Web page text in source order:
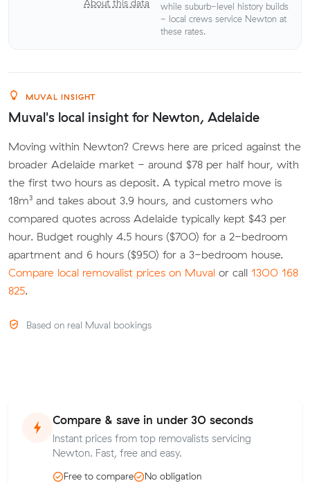
About this data
while suburb-level history builds
- local crews service Newton at
these rates.
MUVAL INSIGHT
Muval's local insight for Newton, Adelaide
Moving within Newton? Crews here are priced against the
broader Adelaide market - around $78 per half hour, with
the first two hours as deposit. A typical metro move is
18m³ and takes about 3.9 hours, and customers who
compared quotes across Adelaide typically kept $43 per
hour. Budget roughly 4.5 hours ($700) for a 2-bedroom
apartment and 6 hours ($950) for a 3-bedroom house.
Compare local removalist prices on Muval or call 1300 168
825.
Based on real Muval bookings
Compare & save in under 30 seconds
Instant prices from top removalists servicing
Newton. Fast, free and easy.
Free to compare
No obligation